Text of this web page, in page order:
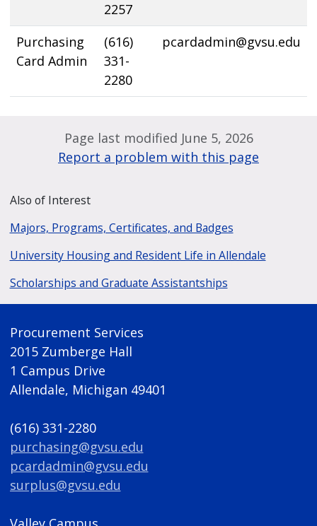
2257
Purchasing
Card Admin
(616)
331-
2280
pcardadmin@gvsu.edu
Page last modified June 5, 2026
Report a problem with this page
Also of Interest
Majors, Programs, Certificates, and Badges
University Housing and Resident Life in Allendale
Scholarships and Graduate Assistantships
Procurement Services
2015 Zumberge Hall
1 Campus Drive
Allendale, Michigan 49401
(616) 331-2280
purchasing@gvsu.edu
pcardadmin@gvsu.edu
surplus@gvsu.edu